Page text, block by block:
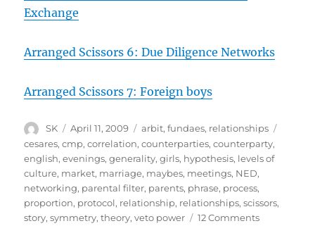
Exchange
Arranged Scissors 6: Due Diligence Networks
Arranged Scissors 7: Foreign boys
Author
SK
Posted
on
April 11, 2009 Categories
arbit,fundaes, relationships
cesares,cmp,correlation,counterparties,counterparty,
english,evenings,generality,girls, hypothesis, levels of
culture, market, marriage, maybes, meetings, NED,
networking, parental filter, parents, phrase, process,
proportion, protocol, relationship, relationships,scissors,
story,symmetry,theory,veto power 12 Commentson